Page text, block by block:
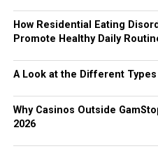
How Residential Eating
Promote Healthy Daily
A Look at the Different
Why Casinos Outside
2026